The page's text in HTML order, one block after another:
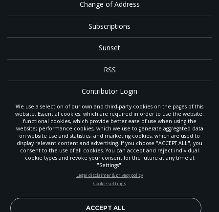
Change of Address
Subscriptions
Sunset
RSS
Contributor Login
Contact
TheGleaneris a gathering place with news and inspiration for Seventh-day
Adventist members and friends throughout the northwestern United States.
It is an important communication channel for the North Pacific Union
Conference— the regional church support headquarters for Adventist
ministry throughout Alaska, Idaho, Montana, Oregon and Washington. The
was first published in 1906, and has since expanded
to a full magazine with a monthly circulation of more than 40,000.
provides valuable content and connections for interested individuals around
the world.
We use a selection of our own and third-party cookies on the pages of this
website: Essential cookies, which are required in order to use the website;
functional cookies, which provide better ease of use when using the
website; performance cookies, which we use to generate aggregated data
on website use and statistics; and marketing cookies, which are used to
display relevant content and advertising. If you choose "ACCEPT ALL", you
consent to the use of all cookies. You can accept and reject individual
cookie types and revoke your consent for the future at any time at
"Settings".
Legal disclaimer & privacy policy
Cookie settings
ACCEPT ALL
STAY UP-TO-DATE
news, perspectives and more from around the Northwest and the
world!
POWERED BY